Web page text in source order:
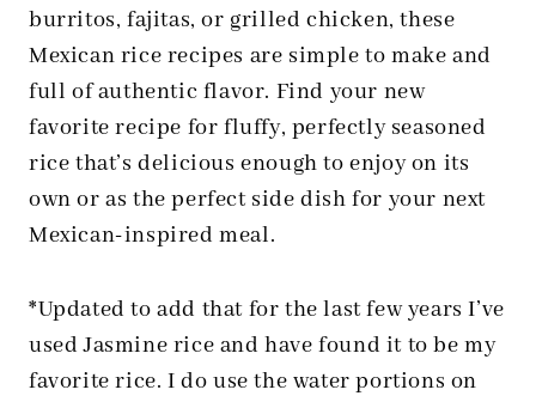
burritos, fajitas, or grilled chicken, these
Mexican rice recipes are simple to make and
full of authentic flavor. Find your new
favorite recipe for fluffy, perfectly seasoned
rice that’s delicious enough to enjoy on its
own or as the perfect side dish for your next
Mexican-inspired meal.
*Updated to add that for the last few years I’ve
used Jasmine rice and have found it to be my
favorite rice. I do use the water portions on